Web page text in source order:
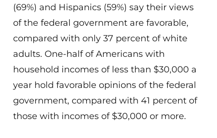
(69%) and Hispanics (59%) say their views
of the federal government are favorable,
compared with only 37 percent of white
adults. One-half of Americans with
household incomes of less than $30,000 a
year hold favorable opinions of the federal
government, compared with 41 percent of
those with incomes of $30,000 or more.